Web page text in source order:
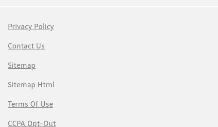
Privacy Policy
Contact Us
Sitemap
Sitemap Html
Terms Of Use
CCPA Opt-Out